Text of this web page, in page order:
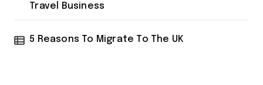
Travel Business
5 Reasons To Migrate To The UK